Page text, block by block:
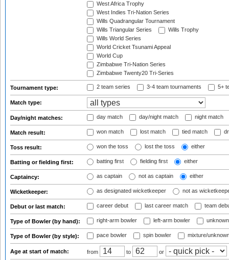
West Africa Trophy
West Indies Tri-Nation Series
Wills Quadrangular Tournament
Wills Triangular Series
Wills Trophy
Wills World Series
World Cricket Tsunami Appeal
World Cup
Zimbabwe Tri-Nation Series
Zimbabwe Twenty20 Tri-Series
Tournament type: 2 team series 3-4 team tournaments 5+
Match type:
Day/night matches: day match day/night match night match
Match result: won match lost match tied match
Toss result: won the toss lost the toss either
Batting or fielding first: batting first fielding first either
Captaincy: as captain not as captain either
Wicketkeeper: as designated wicketkeeper not as
Debut or last match: career debut last career match team
Type of Bowler (by hand): right-arm bowler left-arm bowler
Type of Bowler (by style): pace bowler spin bowler mixture/
Age at start of match: from to or